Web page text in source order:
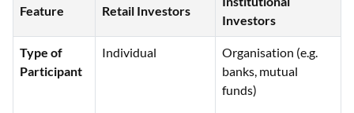
Feature Retail Investors
Investors
Type of
Participant
Individual
Organisation (e.g.
banks, mutual
funds)